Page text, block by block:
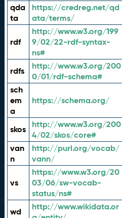
qda
ta
https://credreg.net/qd
ata/terms/
rdf
http://www.w3.org/199
9/02/22-rdf-syntax-
ns#
rdfs
http://www.w3.org/200
0/01/rdf-schema#
sch
em
a
https://schema.org/
skos
http://www.w3.org/200
4/02/skos/core#
van
n
http://purl.org/vocab/
vann/
vs
https://www.w3.org/20
03/06/sw-vocab-
status/ns#
wd
http://www.wikidata.or